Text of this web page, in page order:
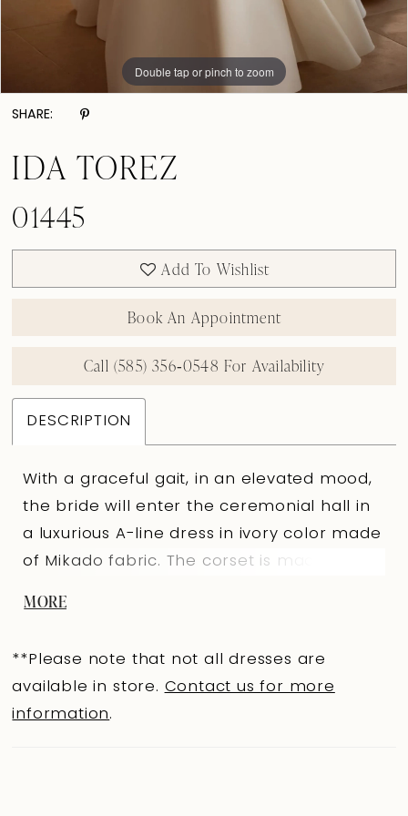
Double tap or pinch to zoom
Double tap or pinch to zoom
Double tap or pinch to zoom
SHARE:
IDA TOREZ
01445
Add To Wishlist
Book An Appointment
Call (585) 356‑0548 For Availability
DESCRIPTION
With a graceful gait, in an elevated mood,
the bride will enter the ceremonial hall in
a luxurious A-line dress in ivory color made
of Mikado fabric. The corset is made of the
decorative pleats of the main fabric in the
chest area, and the top of the neckline is
MORE
**Please note that not all dresses are
available in store. Contact us for more
information.